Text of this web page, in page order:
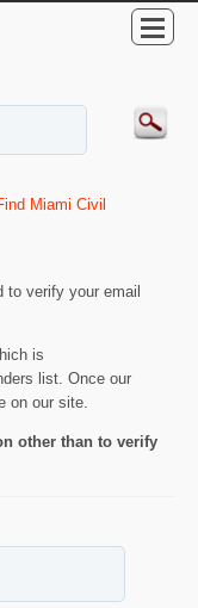
Miami Civil
to verify your email
is
list. Once our
on our site.
other than to verify